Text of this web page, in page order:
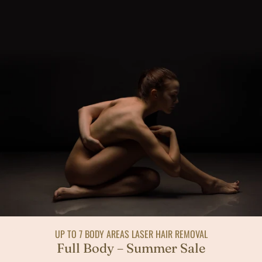
UP TO 7 BODY AREAS LASER HAIR REMOVAL
Full Body – Summer Sale